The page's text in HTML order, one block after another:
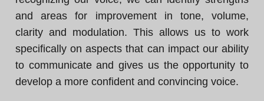
and areas for improvement in tone, volume,
clarity and modulation. This allows us to work
specifically on aspects that can impact our ability
to communicate and gives us the opportunity to
develop a more confident and convincing voice.